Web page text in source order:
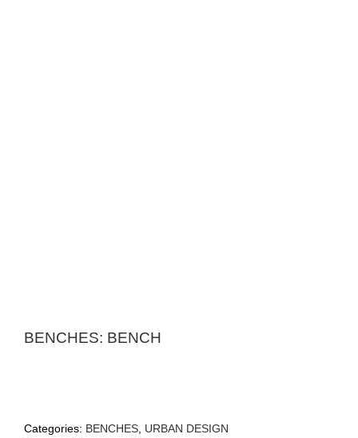
BENCHES: BENCH
Categories: BENCHES URBAN DESIGN